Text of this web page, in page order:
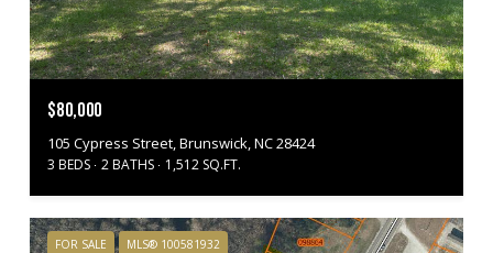
$80,000
105 Cypress Street, Brunswick, NC 28424
3 BEDS 2 BATHS 1,512 SQ.FT.
FOR SALE MLS® 100581932